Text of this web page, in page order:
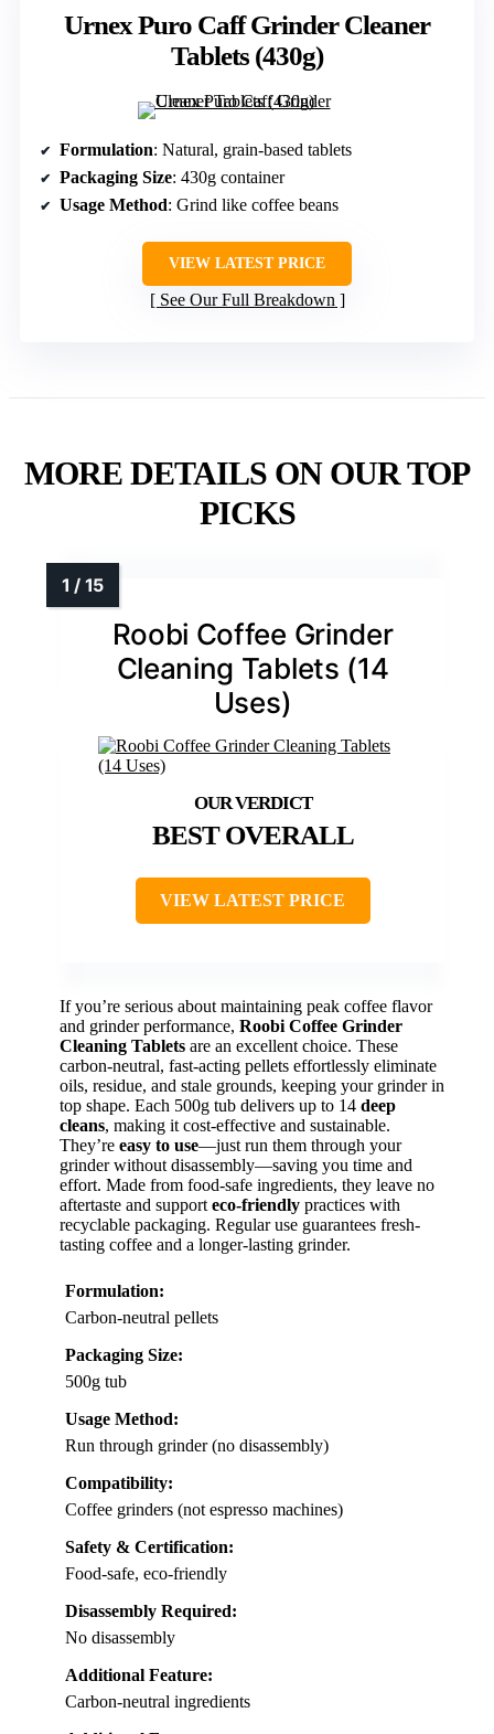
Urnex Puro Caff Grinder Cleaner
Tablets (430g)
Formulation: Natural, grain-based tablets
Packaging Size: 430g container
Usage Method: Grind like coffee beans
VIEW LATEST PRICE
See Our Full Breakdown
MORE DETAILS ON OUR TOP
PICKS
Roobi Coffee Grinder
Cleaning Tablets (14
Uses)
BEST OVERALL
VIEW LATEST PRICE
If you’re serious about maintaining peak coffee flavor
and grinder performance, Roobi Coffee Grinder
Cleaning Tablets are an excellent choice. These
carbon-neutral, fast-acting pellets effortlessly eliminate
oils, residue, and stale grounds, keeping your grinder in
top shape. Each 500g tub delivers up to 14 deep
cleans, making it cost-effective and sustainable.
They’re easy to use—just run them through your
grinder without disassembly—saving you time and
effort. Made from food-safe ingredients, they leave no
aftertaste and support eco-friendly practices with
recyclable packaging. Regular use guarantees fresh-
tasting coffee and a longer-lasting grinder.
Formulation:
Carbon-neutral pellets
Packaging Size:
500g tub
Usage Method:
Run through grinder (no disassembly)
Compatibility:
Coffee grinders (not espresso machines)
Safety & Certification:
Food-safe, eco-friendly
Disassembly Required:
No disassembly
Additional Feature:
Carbon-neutral ingredients